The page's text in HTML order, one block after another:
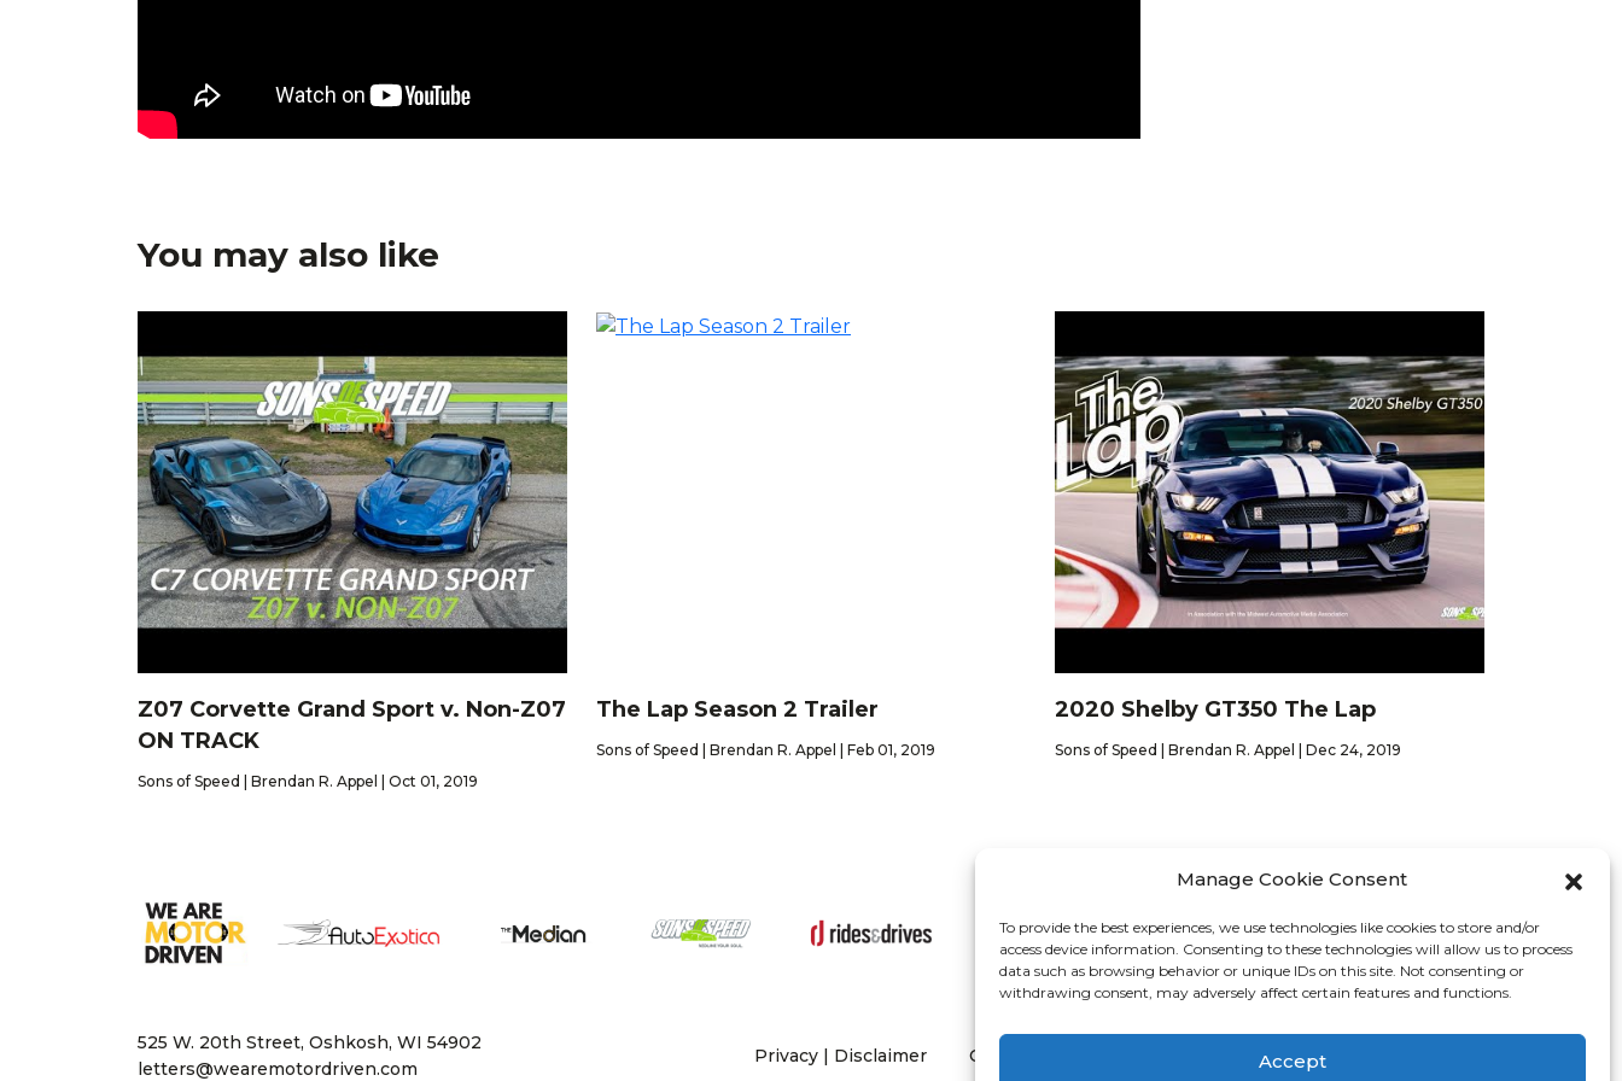
Manage Cookie Consent
To provide the best experiences, we use technologies like cookies to store and/or
access device information. Consenting to these technologies will allow us to process
data such as browsing behavior or unique IDs on this site. Not consenting or
withdrawing consent, may adversely affect certain features and functions.
Accept
You may also like
Z07 Corvette Grand Sport v. Non-Z07
ON TRACK
Sons of Speed | Brendan R. Appel | Oct 01, 2019
The Lap Season 2 Trailer
Sons of Speed | Brendan R. Appel | Feb 01, 2019
2020 Shelby GT350 The Lap
Sons of Speed | Brendan R. Appel | Dec 24, 2019
About Contact
525 W. 20th Street, Oshkosh, WI 54902
letters@wearemotordriven.com
Privacy | Disclaimer Copyright 2026 We Are Motor Driven | All Rights Reserved